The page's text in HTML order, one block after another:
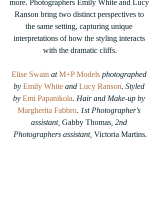
more. Photographers Emily White and Lucy
Ranson bring two distinct perspectives to
the same setting, capturing unique
interpretations of how the styling interacts
with the dramatic cliffs.
Elise Swain at M+P Models photographed
by Emily White and Lucy Ranson. Styled
by Emi Papanikola. Hair and Make-up by
Margherita Fabbro. 1st Photographer's
assistant, Gabby Thomas, 2nd
Photographers assistant, Victoria Martins.